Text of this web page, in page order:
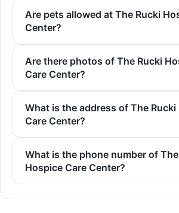
Are pets allowed at The Rucki
Center?
Are there photos of The Rucki
Care Center?
What is the address of The Rucki
Care Center?
What is the phone number of
Hospice Care Center?